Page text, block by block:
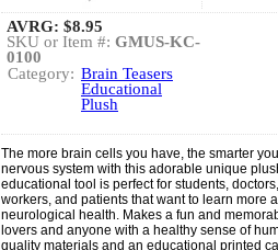
AVRG: $8.95
SKU or Item #: GMUS-KC-
0100
Category: Brain Teasers
Educational
Plush
The more brain cells you have, the smarter
nervous system with this adorable unique
educational tool is perfect for students,
workers, and patients that want to learn more
neurological health. Makes a fun and
lovers and anyone with a healthy sense of
quality materials and an educational printed